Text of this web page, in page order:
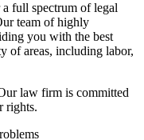
full spectrum of legal
team of highly
you with the best
of areas, including labor,
law firm is committed
rights.